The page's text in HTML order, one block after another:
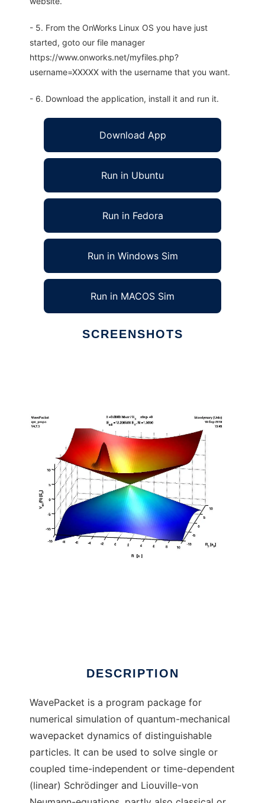
- 5. From the OnWorks Linux OS you have just
started, goto our file manager
https://www.onworks.net/myfiles.php?
username=XXXXX with the username that you want.
- 6. Download the application, install it and run it.
Download App
Run in Ubuntu
Run in Fedora
Run in Windows Sim
Run in MACOS Sim
SCREENSHOTS
DESCRIPTION
WavePacket is a program package for
numerical simulation of quantum-mechanical
wavepacket dynamics of distinguishable
particles. It can be used to solve single or
coupled time-independent or time-dependent
(linear) Schrödinger and Liouville-von